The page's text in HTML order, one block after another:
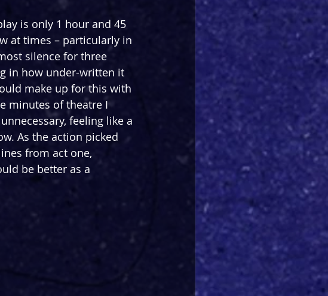
is only 1 hour and 45
at times – particularly in
silence for three
in how under-written it
make up for this with
minutes of theatre I
feeling like a
As the action picked
from act one,
be better as a